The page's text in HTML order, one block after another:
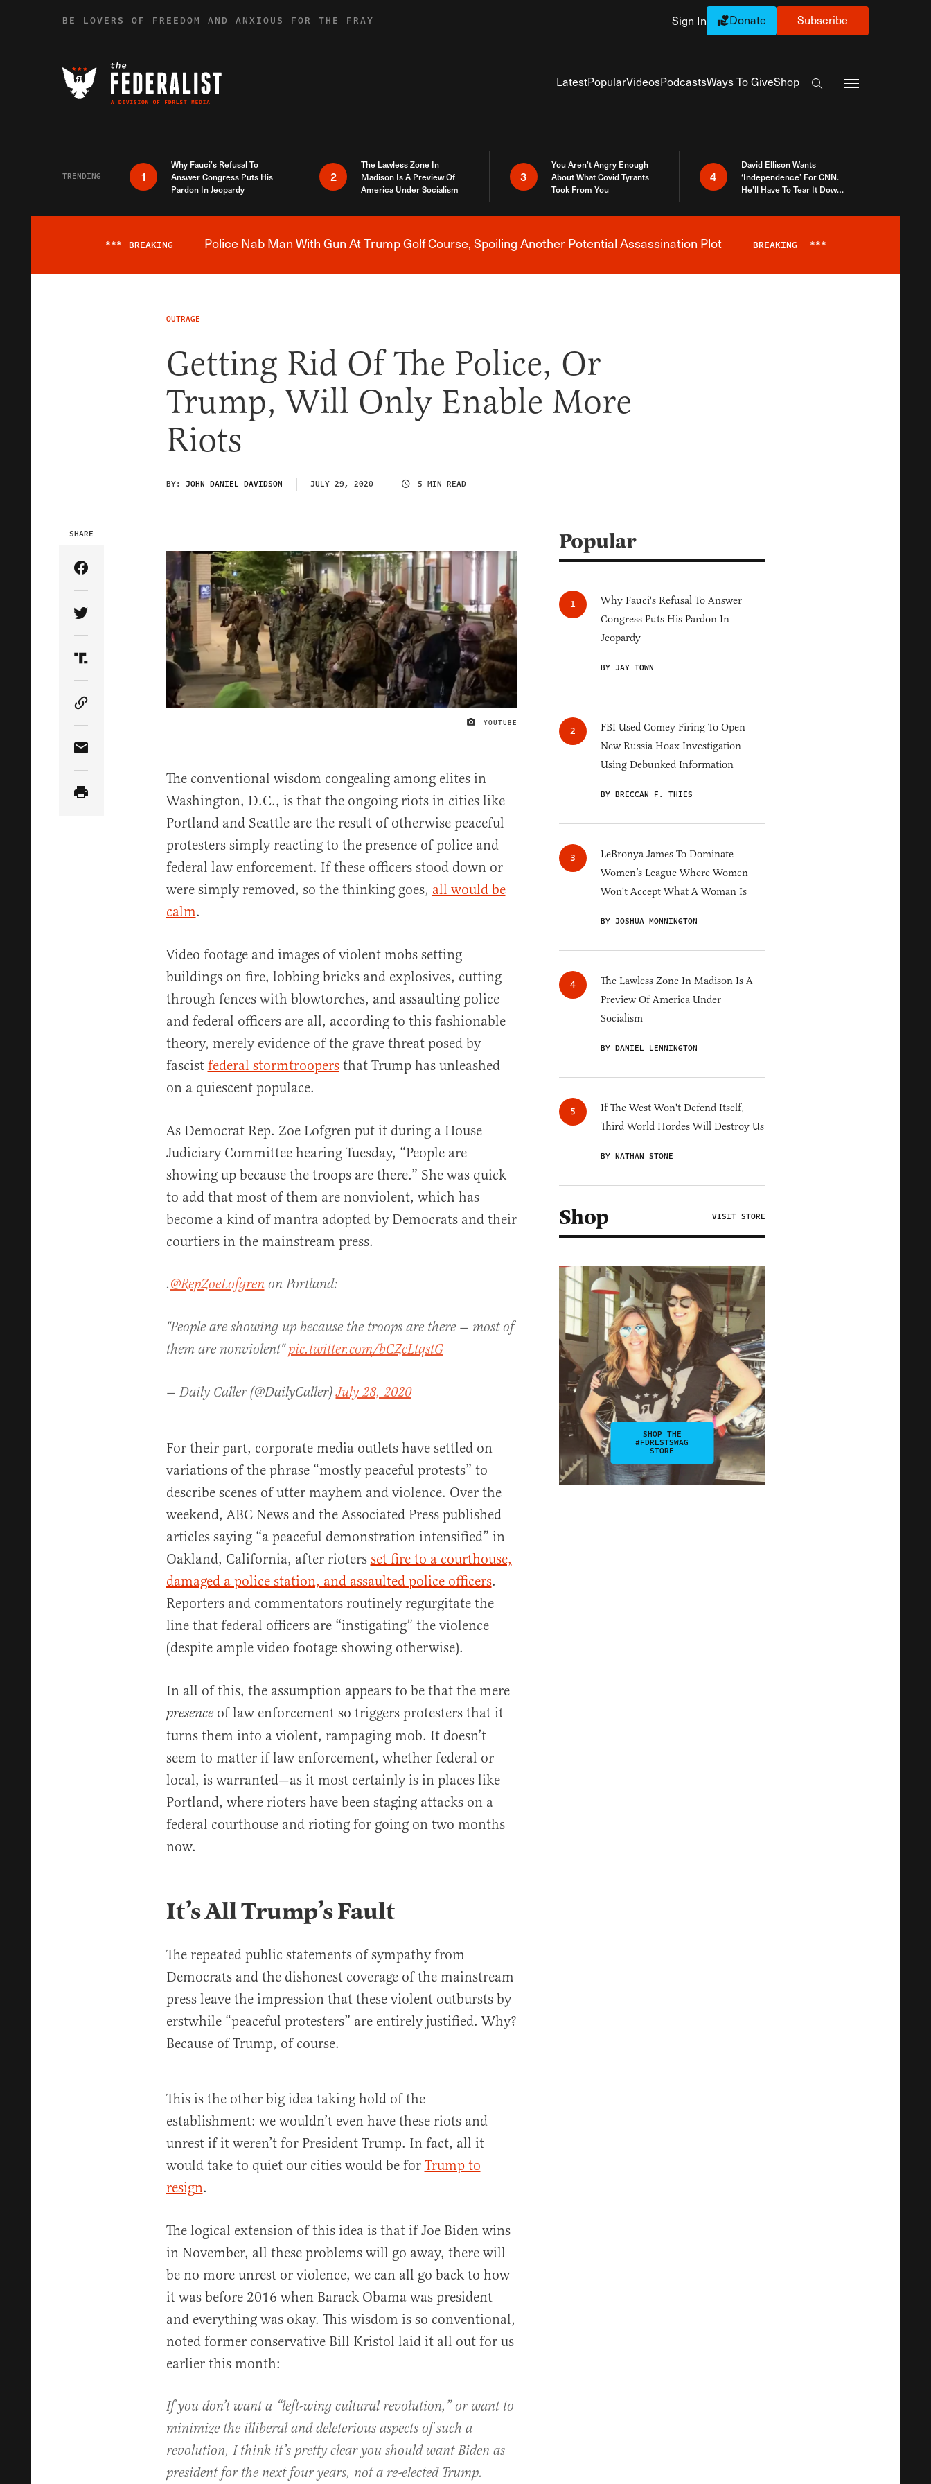
BE LOVERS OF FREEDOM AND ANXIOUS FOR THE FRAY Sign In Donate Subscribe
LatestPopularVideosPodcastsWays To GiveShop
Search the site
TRENDING 1
Why Fauci’s Refusal To
Answer Congress Puts His
Pardon In Jeopardy
2
The Lawless Zone In
Madison Is A Preview Of
America Under Socialism
3
You Aren’t Angry Enough
About What Covid Tyrants
Took From You
4
David Ellison Wants
‘Independence’ For CNN.
He’ll Have To Tear It Down
Breaking News Alert
*** BREAKING Police Nab Man With Gun At Trump Golf Course, Spoiling Another Potential Assassination Plot BREAKING ***
OUTRAGE
Getting Rid Of The Police, Or
Trump, Will Only Enable More
Riots
BY: JOHN DANIEL DAVIDSON JULY 29, 2020 5 MIN READ
IMAGE CREDIT
YOUTUBE
SHARE
Share Article on Facebook
Share Article on Twitter
Share Article on Truth Social
Copy Article Link
Share Article via Email
The conventional wisdom congealing among elites in
Washington, D.C., is that the ongoing riots in cities like
Portland and Seattle are the result of otherwise peaceful
protesters simply reacting to the presence of police and
federal law enforcement. If these officers stood down or
were simply removed, so the thinking goes, all would be
calm.
Video footage and images of violent mobs setting
buildings on fire, lobbing bricks and explosives, cutting
through fences with blowtorches, and assaulting police
and federal officers are all, according to this fashionable
theory, merely evidence of the grave threat posed by
fascist federal stormtroopersthat Trump has unleashed
on a quiescent populace.
As Democrat Rep. Zoe Lofgren put it during a House
Judiciary Committee hearing Tuesday, “People are
showing up because the troops are there.” She was quick
to add that most of them are nonviolent, which has
become a kind of mantra adopted by Democrats and their
courtiers in the mainstream press.
.@RepZoeLofgrenon Portland:
"People are showing up because the troops are there — most of
them are nonviolent"pic.twitter.com/bCZcLtqstG
— Daily Caller (@DailyCaller)July 28, 2020
For their part, corporate media outlets have settled on
variations of the phrase “mostly peaceful protests” to
describe scenes of utter mayhem and violence. Over the
weekend, ABC News and the Associated Press published
articles saying “a peaceful demonstration intensified” in
Oakland, California, after rioters set fire to a courthouse,
damaged a police station, and assaulted police officers.
Reporters and commentators routinely regurgitate the
line that federal officers are “instigating” the violence
(despite ample video footage showing otherwise).
In all of this, the assumption appears to be that the mere
presenceof law enforcement so triggers protesters that it
turns them into a violent, rampaging mob. It doesn’t
seem to matter if law enforcement, whether federal or
local, is warranted—as it most certainly is in places like
Portland, where rioters have been staging attacks on a
federal courthouse and rioting for going on two months
now.
It’s All Trump’s Fault
The repeated public statements of sympathy from
Democrats and the dishonest coverage of the mainstream
press leave the impression that these violent outbursts by
erstwhile “peaceful protesters” are entirely justified. Why?
Because of Trump, of course.
This is the other big idea taking hold of the
establishment: we wouldn’t even have these riots and
unrest if it weren’t for President Trump. In fact, all it
would take to quiet our cities would be for Trump to
resign.
The logical extension of this idea is that if Joe Biden wins
in November, all these problems will go away, there will
be no more unrest or violence, we can all go back to how
it was before 2016 when Barack Obama was president
and everything was okay. This wisdom is so conventional,
noted former conservative Bill Kristol laid it all out for us
earlier this month:
If you don’t want a “left-wing cultural revolution,” or want to
minimize the illiberal and deleterious aspects of such a
revolution, I think it’s pretty clear you should want Biden as
president for the next four years, not a re-elected Trump.
Popular
Why Fauci's Refusal To Answer
Congress Puts His Pardon In
Jeopardy
BY JAY TOWN
FBI Used Comey Firing To Open
New Russia Hoax Investigation
Using Debunked Information
BY BRECCAN F. THIES
LeBronya James To Dominate
Women’s League Where Women
Won't Accept What A Woman Is
BY JOSHUA MONNINGTON
The Lawless Zone In Madison Is A
Preview Of America Under
Socialism
BY DANIEL LENNINGTON
If The West Won't Defend Itself,
Third World Hordes Will Destroy Us
BY NATHAN STONE
Shop VISIT STORE
SHOP THE
#FDRLSTSWAG
STORE